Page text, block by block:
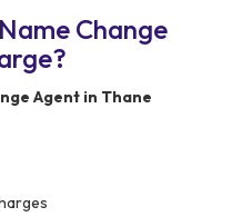
Change
Agent in Thane